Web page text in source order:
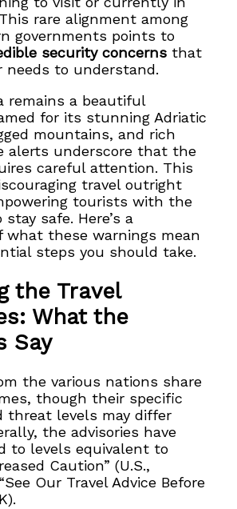
rare alignment among
governments points to
security concerns that
needs to understand.
remains a beautiful
for its stunning Adriatic
mountains, and rich
alerts underscore that the
careful attention. This
travel outright
tourists with the
safe. Here’s a
what these warnings mean
steps you should take.
the Travel
What the
Say
the various nations share
though their specific
threat levels may differ
the advisories have
to levels equivalent to
Caution” (U.S.,
Our Travel Advice Before